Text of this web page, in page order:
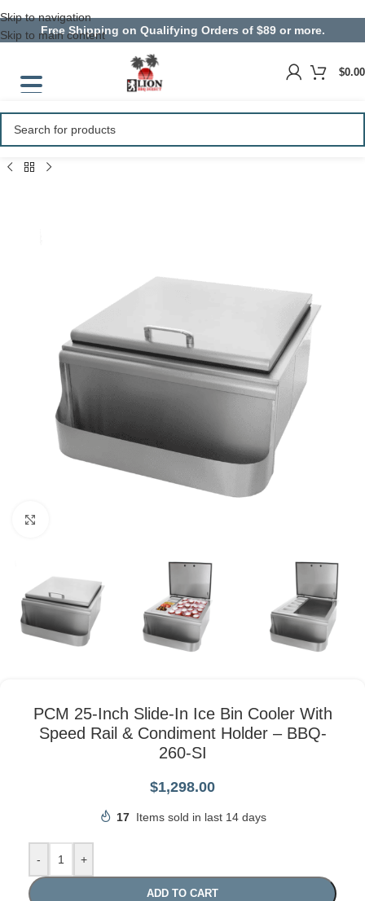
Skip to navigation
Skip to main content
Free Shipping on Qualifying Orders of $89 or more.
$0.00
PCM 25-Inch Slide-In Ice Bin Cooler With
Speed Rail & Condiment Holder – BBQ-
260-SI
$1,298.00
17 Items sold in last 14 days
- +
ADD TO CART